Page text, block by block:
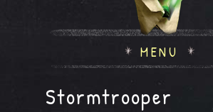
MENU
Stormtrooper